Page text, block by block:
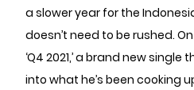
a slower year for the
doesn’t need to be rushed.
‘Q4 2021,’ a brand new
into what he’s been cooking